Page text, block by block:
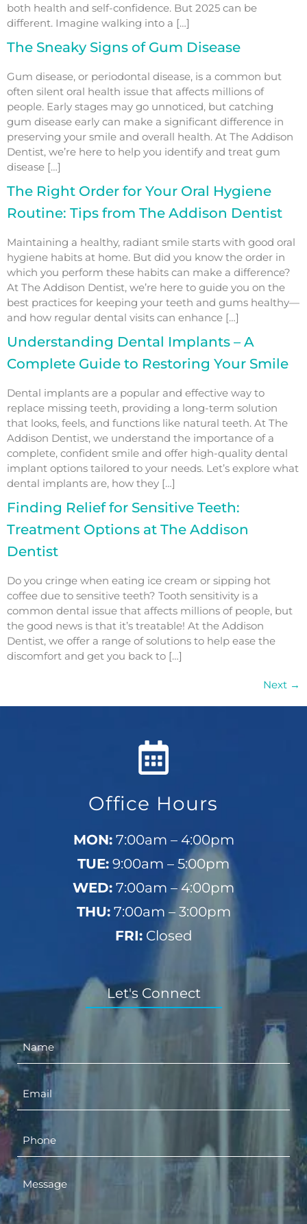
both health and self-confidence. But 2025 can be
different. Imagine walking into a […]
The Sneaky Signs of Gum Disease
Gum disease, or periodontal disease, is a common but
often silent oral health issue that affects millions of
people. Early stages may go unnoticed, but catching
gum disease early can make a significant difference in
preserving your smile and overall health. At The Addison
Dentist, we’re here to help you identify and treat gum
disease […]
The Right Order for Your Oral Hygiene
Routine: Tips from The Addison Dentist
Maintaining a healthy, radiant smile starts with good oral
hygiene habits at home. But did you know the order in
which you perform these habits can make a difference?
At The Addison Dentist, we’re here to guide you on the
best practices for keeping your teeth and gums healthy—
and how regular dental visits can enhance […]
Understanding Dental Implants – A
Complete Guide to Restoring Your Smile
Dental implants are a popular and effective way to
replace missing teeth, providing a long-term solution
that looks, feels, and functions like natural teeth. At The
Addison Dentist, we understand the importance of a
complete, confident smile and offer high-quality dental
implant options tailored to your needs. Let’s explore what
dental implants are, how they […]
Finding Relief for Sensitive Teeth:
Treatment Options at The Addison
Dentist
Do you cringe when eating ice cream or sipping hot
coffee due to sensitive teeth? Tooth sensitivity is a
common dental issue that affects millions of people, but
the good news is that it’s treatable! At the Addison
Dentist, we offer a range of solutions to help ease the
discomfort and get you back to […]
Next →
Office Hours
MON:7:00am – 4:00pm
TUE: 9:00am – 5:00pm
WED: 7:00am – 4:00pm
THU:7:00am – 3:00pm
FRI:Closed
Let's Connect